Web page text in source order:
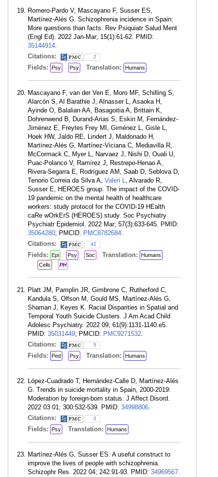
Romero-Pardo V, Mascayano F, Susser ES,
Martínez-Alés G. Schizophrenia incidence in Spain:
More questions than facts. Rev Psiquiatr Salud Ment
(Engl Ed). 2022 Jan-Mar; 15(1):61-62. PMID:
35144914.
Citations:
2
Fields: Psy Psy Translation: Humans
Mascayano F, van der Ven E, Moro MF, Schilling S,
Alarcón S, Al Barathie J, Alnasser L, Asaoka H,
Ayinde O, Balalian AA, Basagoitia A, Brittain K,
Dohrenwend B, Durand-Arias S, Eskin M, Fernández-
Jiménez E, Freytes Frey MI, Giménez L, Gisle L,
Hoek HW, Jaldo RE, Lindert J, Maldonado H,
Martínez-Alés G, Martínez-Viciana C, Mediavilla R,
McCormack C, Myer L, Narvaez J, Nishi D, Ouali U,
Puac-Polanco V, Ramírez J, Restrepo-Henao A,
Rivera-Segarra E, Rodríguez AM, Saab D, Seblova D,
Tenorio Correia da Silva A, Valeri L, Alvarado R,
Susser E, HEROES group. The impact of the COVID-
19 pandemic on the mental health of healthcare
workers: study protocol for the COVID-19 HEalth
caRe wOrkErS (HEROES) study. Soc Psychiatry
Psychiatr Epidemiol. 2022 Mar; 57(3):633-645. PMID:
35064280; PMCID: PMC8782684.
Citations:
42
Fields: Epi Psy Soc Translation:
Humans
Cells
PH
Platt JM, Pamplin JR, Gimbrone C, Rutherford C,
Kandula S, Olfson M, Gould MS, Martínez-Alés G,
Shaman J, Keyes K. Racial Disparities in Spatial and
Temporal Youth Suicide Clusters. J Am Acad Child
Adolesc Psychiatry. 2022 09; 61(9):1131-1140.e5.
PMID: 35031449; PMCID: PMC9271532.
Citations:
5
Fields: Ped Psy Translation: Humans
López-Cuadrado T, Hernández-Calle D, Martínez-Alés
G. Trends in suicide mortality in Spain, 2000-2019:
Moderation by foreign-born status. J Affect Disord.
2022 03 01; 300:532-539. PMID: 34998806.
Citations:
2
Fields: Psy Translation: Humans
Martínez-Alés G, Susser ES. A useful construct to
improve the lives of people with schizophrenia.
Schizophr Res. 2022 04; 242:91-93. PMID: 34969567.